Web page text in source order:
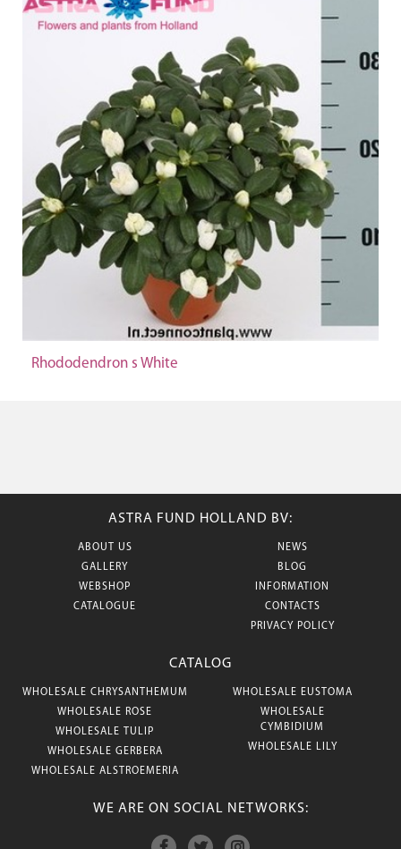
Rhododendron s White
ASTRA FUND HOLLAND BV:
ABOUT US
GALLERY
WEBSHOP
CATALOGUE
NEWS
BLOG
INFORMATION
CONTACTS
PRIVACY POLICY
CATALOG
WHOLESALE CHRYSANTHEMUM
WHOLESALE ROSE
WHOLESALE TULIP
WHOLESALE GERBERA
WHOLESALE ALSTROEMERIA
WHOLESALE EUSTOMA
WHOLESALE
CYMBIDIUM
WHOLESALE LILY
WE ARE ON SOCIAL NETWORKS: